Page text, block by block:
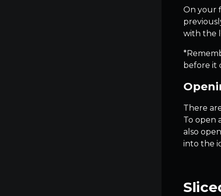
On your
with the
before it
There
To open
also
into the